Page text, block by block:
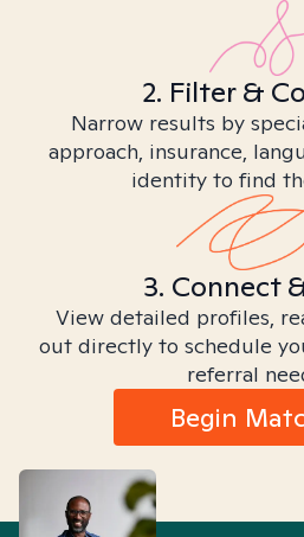
2. Filter &
Narrow results by
approach, insurance,
identity to find
3. Connect
View detailed profiles,
out directly to schedule
referral
Begin